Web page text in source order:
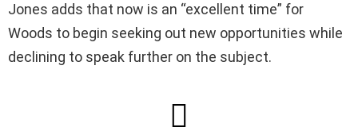
Jones adds that now is an “excellent time” for
Woods to begin seeking out new opportunities while
declining to speak further on the subject.